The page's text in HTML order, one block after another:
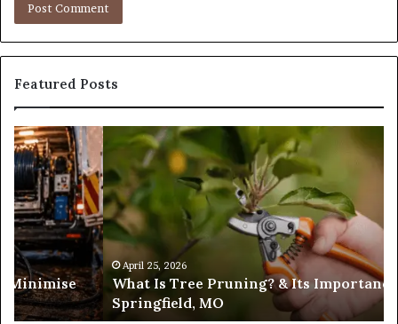
Featured Posts
Minimise
What
Is
Tree
Pruning?
&
Its
Importance
in
Springfield,
MO
April 25, 2026
What Is Tree Pruning? & Its
Springfield, MO